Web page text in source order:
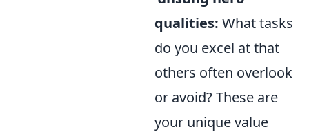
qualities: What tasks
do you excel at that
others often overlook
or avoid? These are
your unique value